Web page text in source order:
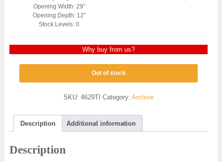
Opening Width: 29″
Opening Depth: 12″
Stock Levels: 0
Why buy from us?
Out of stock
SKU:4629TI Category:Archive
Description Additional information
Description